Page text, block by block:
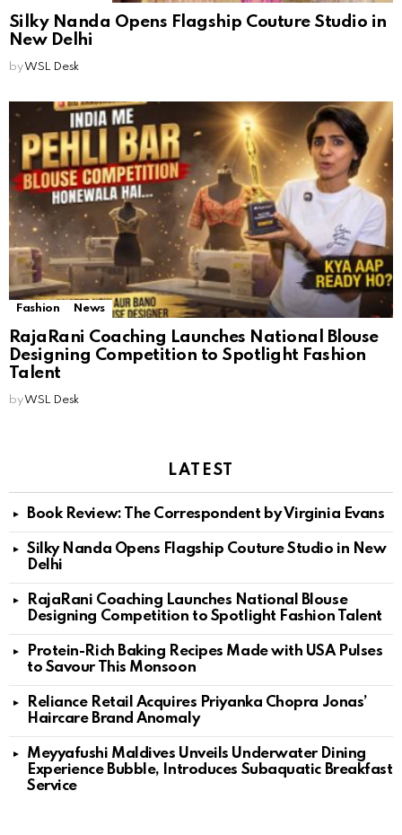
Silky Nanda Opens Flagship Couture Studio in
New Delhi
byWSL Desk
Fashion News
RajaRani Coaching Launches National Blouse
Designing Competition to Spotlight Fashion
Talent
byWSL Desk
LATEST
Book Review: The Correspondent by Virginia Evans
Silky Nanda Opens Flagship Couture Studio in New
Delhi
RajaRani Coaching Launches National Blouse
Designing Competition to Spotlight Fashion Talent
Protein-Rich Baking Recipes Made with USA Pulses
to Savour This Monsoon
Reliance Retail Acquires Priyanka Chopra Jonas’
Haircare Brand Anomaly
Meyyafushi Maldives Unveils Underwater Dining
Experience Bubble, Introduces Subaquatic Breakfast
Service